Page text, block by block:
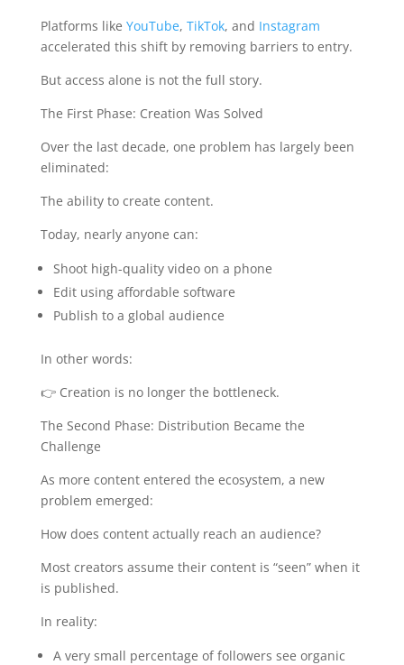
Platforms like YouTube, TikTok, and Instagram
accelerated this shift by removing barriers to entry.
But access alone is not the full story.
The First Phase: Creation Was Solved
Over the last decade, one problem has largely been
eliminated:
The ability to create content.
Today, nearly anyone can:
Shoot high-quality video on a phone
Edit using affordable software
Publish to a global audience
In other words:
👉 Creation is no longer the bottleneck.
The Second Phase: Distribution Became the
Challenge
As more content entered the ecosystem, a new
problem emerged:
How does content actually reach an audience?
Most creators assume their content is “seen” when it
is published.
In reality:
A very small percentage of followers see organic